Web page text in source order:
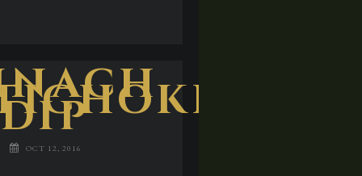
DIP
OCT 12, 2016